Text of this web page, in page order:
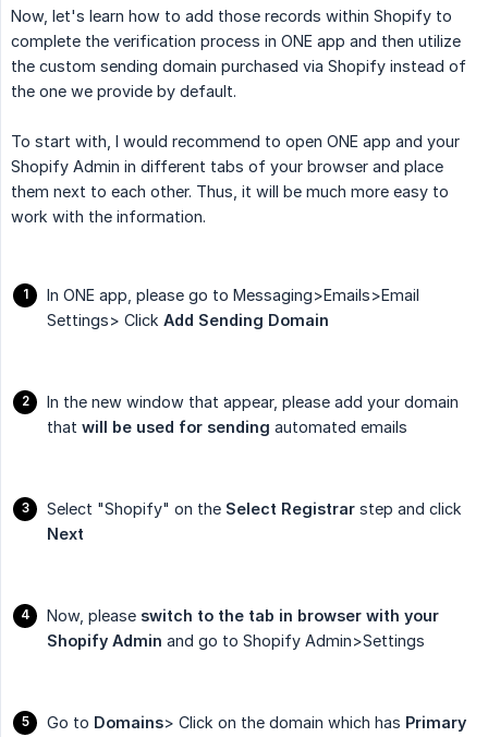
Now, let's learn how to add those records within Shopify to
complete the verification process in ONE app and then utilize
the custom sending domain purchased via Shopify instead of
the one we provide by default.
To start with, I would recommend to open ONE app and your
Shopify Admin in different tabs of your browser and place
them next to each other. Thus, it will be much more easy to
work with the information.
In ONE app, please go to Messaging>Emails>Email
Settings> Click Add Sending Domain
In the new window that appear, please add your domain
that will be used for sending automated emails
Select "Shopify" on the Select Registrar step and click
Next
Now, please switch to the tab in browser with your
Shopify Admin and go to Shopify Admin>Settings
Go to Domains> Click on the domain which has Primary